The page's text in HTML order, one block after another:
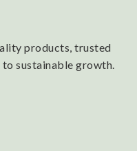
products, trusted
sustainable growth.